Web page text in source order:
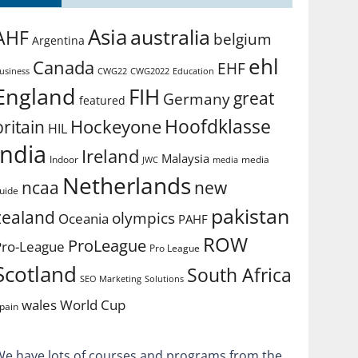
Argentina Asiaaustralia belgium
Canada CWG22 CWG2022 Education EHFehl
featured FIH Germanygreat
HIL Hockeyone Hoofdklasse
Indoor Ireland JWC Malaysia media media
ncaa Netherlands new
Oceania olympics PAHF pakistan
League ProLeague Pro League ROW
SEO Marketing Solutions South Africa
walesWorld Cup